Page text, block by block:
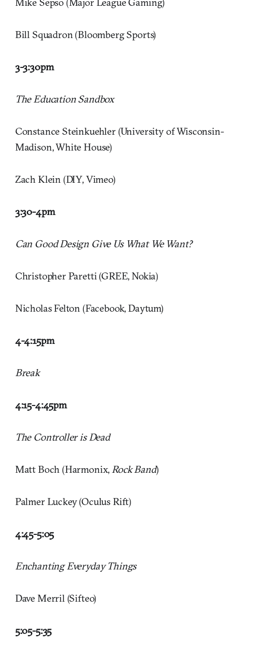
Bill Squadron (Bloomberg Sports)
3-3:30pm
The Education Sandbox
Constance Steinkuehler (University of Wisconsin-
Madison, White House)
Zach Klein (DIY, Vimeo)
3:30-4pm
Can Good Design Give Us What We Want?
Christopher Paretti (GREE, Nokia)
Nicholas Felton (Facebook, Daytum)
4-4:15pm
Break
4:15-4:45pm
The Controller is Dead
Matt Boch (Harmonix, Rock Band)
Palmer Luckey (Oculus Rift)
4:45-5:05
Enchanting Everyday Things
Dave Merril (Sifteo)
5:05-5:35